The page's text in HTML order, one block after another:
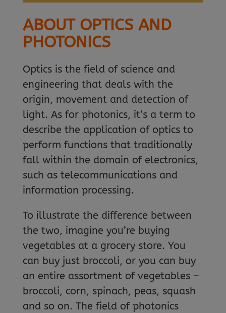
ABOUT OPTICS AND
PHOTONICS
Optics is the field of science and
engineering that deals with the
origin, movement and detection of
light. As for photonics, it’s a term to
describe the application of optics to
perform functions that traditionally
fall within the domain of electronics,
such as telecommunications and
information processing.
To illustrate the difference between
the two, imagine you’re buying
vegetables at a grocery store. You
can buy just broccoli, or you can buy
an entire assortment of vegetables –
broccoli, corn, spinach, peas, squash
and so on. The field of photonics